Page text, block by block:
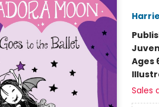
Ages
Sales